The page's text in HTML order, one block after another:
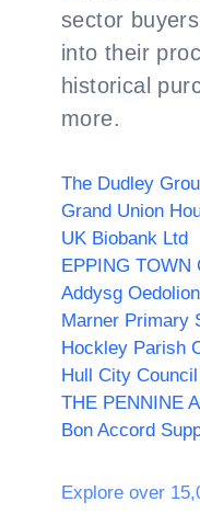
sector
into their
historical
more.
The Dudley
Grand Union
UK Biobank Ltd
EPPING TOWN
Marner Primary
Hockley Parish
Hull City Council
Bon Accord
Explore over